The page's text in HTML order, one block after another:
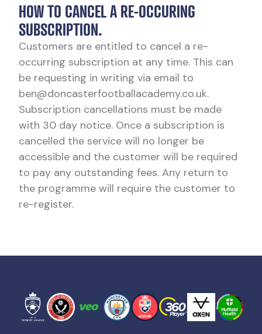
HOW TO CANCEL A RE-OCCURING
SUBSCRIPTION.
Customers are entitled to cancel a re-
occurring subscription at any time. This can
be requesting in writing via email to
ben@doncasterfootballacademy.co.uk.
Subscription cancellations must be made
with 30 day notice. Once a subscription is
cancelled the service will no longer be
accessible and the customer will be required
to pay any outstanding fees. Any return to
the programme will require the customer to
re-register.